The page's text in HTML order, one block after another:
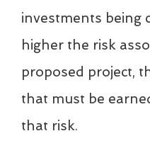
investments being
higher the risk
proposed project,
that must be
that risk.